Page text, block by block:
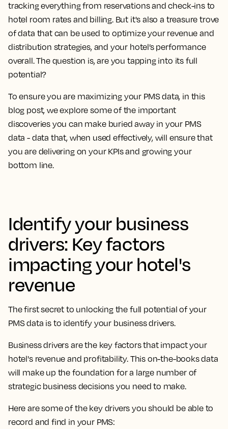
tracking everything from reservations and check-ins to
hotel room rates and billing. But it's also a treasure trove
of data that can be used to optimize your revenue and
distribution strategies, and your hotel’s performance
overall.The question is, are you tapping into its full
potential?
To ensure you are maximizing your PMS data, in this
blog post, we explore some of the important
discoveries you can make buried away in your PMS
data - data that, when used effectively, will ensure that
you are delivering on your KPIs and growing your
bottom line.
Identify your business
drivers: Key factors
impacting your hotel's
revenue
The first secret to unlocking the full potential of your
PMS data is to identify your business drivers.
Business drivers are the key factors that impact your
hotel's revenue and profitability. This on-the-books data
will make up the foundation for a large number of
strategic business decisions you need to make.
Here are some of the key drivers you should be able to
record and find in your PMS: